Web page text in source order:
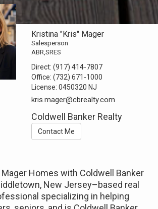
Kristina "Kris" Mager
Salesperson
ABR,SRES
Direct:(917) 414-7807
Office:(732) 671-1000
License:0450320 NJ
kris.mager@cbrealty.com
Coldwell Banker Realty
Contact Me
Homes with Coldwell Banker
New Jersey–based real
specializing in helping